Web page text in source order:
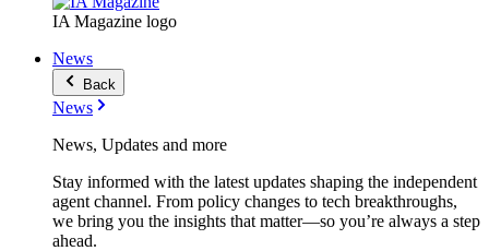
IA Magazine logo
News
Back
News
News, Updates and more
Stay informed with the latest updates shaping the independent
agent channel. From policy changes to tech breakthroughs,
we bring you the insights that matter—so you’re always a step
ahead.